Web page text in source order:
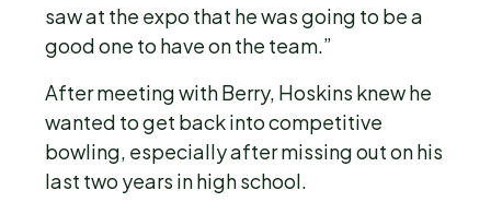
saw at the expo that he was going to be a
good one to have on the team.”
After meeting with Berry, Hoskins knew he
wanted to get back into competitive
bowling, especially after missing out on his
last two years in high school.